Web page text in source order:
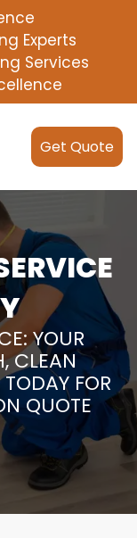
Experts
Services
Get Quote
YOUR
CLEAN
FOR
QUOTE